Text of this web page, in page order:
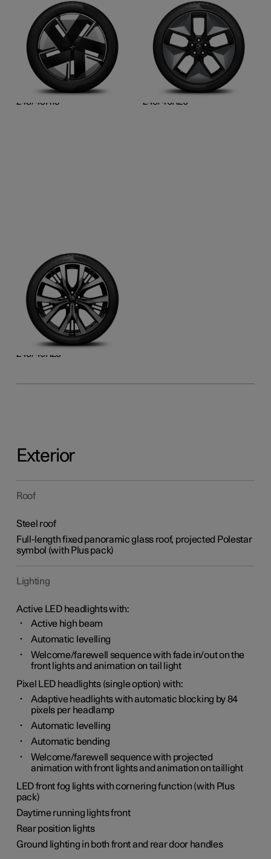
19-inch Aero
Cast alloy, diamond cut,
and gloss black surface
finish
Front
245/45R19
245/45R19
20-inch Pro graphite
Cast alloy, laser-etched,
and gloss grey surface
finish
Front
245/40R20
245/40R20
20-inch Performance
Forged alloy, laser-etched,
and gloss black surface
finish
Front
245/40R20
245/40R20
Exterior
Roof
Steel roof
Full-length fixed panoramic glass roof, projected Polestar
symbol (with Plus pack)
Lighting
Active LED headlights with:
Active high beam
Automatic levelling
Welcome/farewell sequence with fade in/out on the
front lights and animation on tail light
Pixel LED headlights (single option) with:
Adaptive headlights with automatic blocking by 84
pixels per headlamp
Automatic levelling
Automatic bending
Welcome/farewell sequence with projected
animation with front lights and animation on taillight
LED front fog lights with cornering function (with Plus
pack)
Daytime running lights front
Rear position lights
Ground lighting in both front and rear door handles